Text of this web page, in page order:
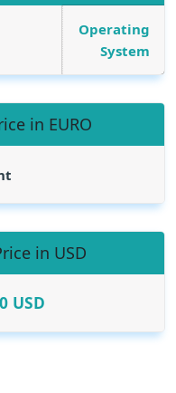
Operating
System
in EURO
in USD
USD